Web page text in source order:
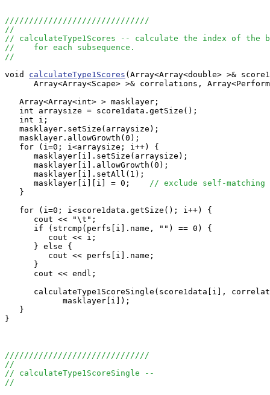
//////////////////////////////
//
// calculateType1Scores -- calculate the index of the
//    for each subsequence.
//
void calculateType1Scores (Array<Array<double> >&
Array<Array<Scape> >& correlations,
   Array<Array<int> > masklayer;
   int arraysize = score1data.getSize();
   int i;
   masklayer.setSize(arraysize);
   masklayer.allowGrowth(0);
   for (i=0; i<arraysize; i++) {
      masklayer[i].setSize(arraysize);
      masklayer[i].allowGrowth(0);
      masklayer[i].setAll(1);
      masklayer[i][i] = 0;
// exclude self-matching
   }
   for (i=0; i<score1data.getSize(); i++) {
      cout << "\t";
      if (strcmp(perfs[i].name, "") == 0) {
         cout << i;
      } else {
         cout << perfs[i].name;
      }
      cout << endl;
calculateType1ScoreSingle(score1data[i],
            masklayer[i]);
   }
}
//////////////////////////////
//
// calculateType1ScoreSingle --
//